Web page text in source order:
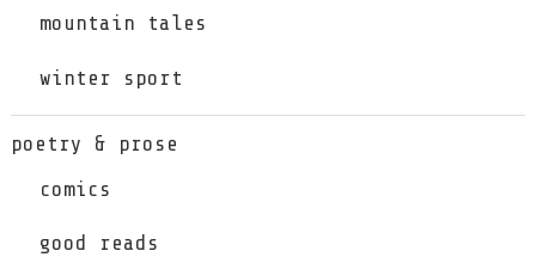
mountain tales
winter sport
poetry & prose
comics
good reads